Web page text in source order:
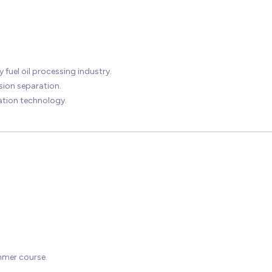
fuel oil processing industry.
separation.
technology.
course.